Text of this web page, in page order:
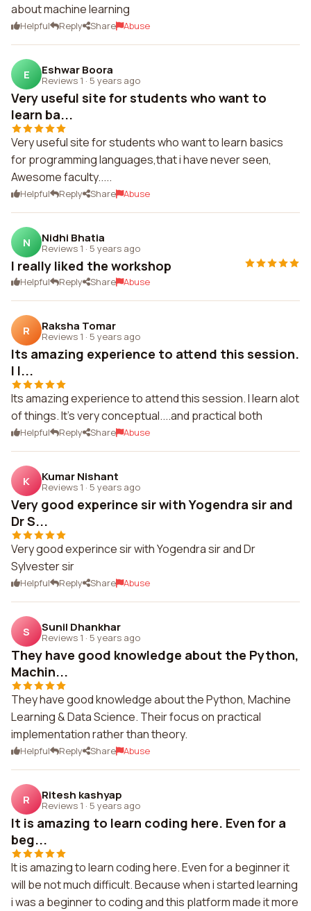
about machine learning
Helpful Reply Share Abuse
E Eshwar Boora
Reviews 1 · 5 years ago
Very useful site for students who want to
learn ba...
Very useful site for students who want to learn basics
for programming languages,that i have never seen,
Awesome faculty.....
Helpful Reply Share Abuse
N Nidhi Bhatia
Reviews 1 · 5 years ago
I really liked the workshop
Helpful Reply Share Abuse
R Raksha Tomar
Reviews 1 · 5 years ago
Its amazing experience to attend this session.
I l...
Its amazing experience to attend this session. I learn alot
of things. It's very conceptual....and practical both
Helpful Reply Share Abuse
K Kumar Nishant
Reviews 1 · 5 years ago
Very good experince sir with Yogendra sir and
Dr S...
Very good experince sir with Yogendra sir and Dr
Sylvester sir
Helpful Reply Share Abuse
S Sunil Dhankhar
Reviews 1 · 5 years ago
They have good knowledge about the Python,
Machin...
They have good knowledge about the Python, Machine
Learning & Data Science. Their focus on practical
implementation rather than theory.
Helpful Reply Share Abuse
R Ritesh kashyap
Reviews 1 · 5 years ago
It is amazing to learn coding here. Even for a
beg...
It is amazing to learn coding here. Even for a beginner it
will be not much difficult. Because when i started learning
i was a beginner to coding and this platform made it more